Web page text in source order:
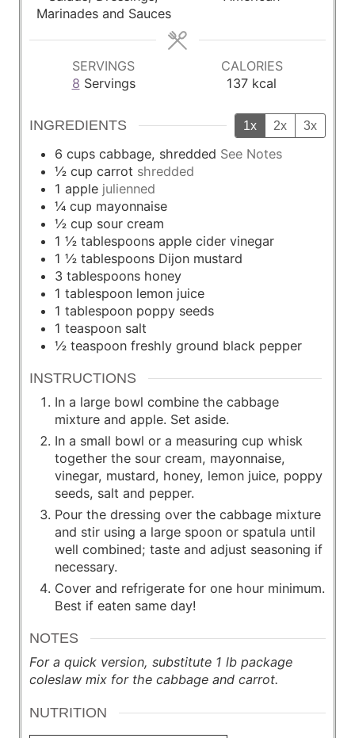
s
Marinades and Sauces
SERVINGS
8 Servings
CALORIES
137 kcal
INGREDIENTS 1x 2x 3x
6 cups cabbage, shredded See Notes
½ cup carrot shredded
1 apple julienned
¼ cup mayonnaise
½ cup sour cream
1 ½ tablespoons apple cider vinegar
1 ½ tablespoons Dijon mustard
3 tablespoons honey
1 tablespoon lemon juice
1 tablespoon poppy seeds
1 teaspoon salt
½ teaspoon freshly ground black pepper
INSTRUCTIONS
In a large bowl combine the cabbage
mixture and apple. Set aside.
In a small bowl or a measuring cup whisk
together the sour cream, mayonnaise,
vinegar, mustard, honey, lemon juice, poppy
seeds, salt and pepper.
Pour the dressing over the cabbage mixture
and stir using a large spoon or spatula until
well combined; taste and adjust seasoning if
necessary.
Cover and refrigerate for one hour minimum.
Best if eaten same day!
NOTES
For a quick version, substitute 1 lb package
coleslaw mix for the cabbage and carrot.
NUTRITION